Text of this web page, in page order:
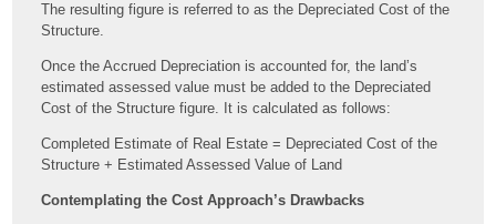
The resulting figure is referred to as the Depreciated Cost of the
Structure.
Once the Accrued Depreciation is accounted for, the land’s
estimated assessed value must be added to the Depreciated
Cost of the Structure figure. It is calculated as follows:
Completed Estimate of Real Estate = Depreciated Cost of the
Structure + Estimated Assessed Value of Land
Contemplating the Cost Approach’s Drawbacks